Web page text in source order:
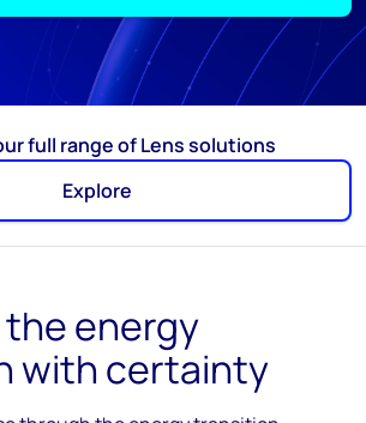
full range of Lens solutions
Explore
energy
with certainty